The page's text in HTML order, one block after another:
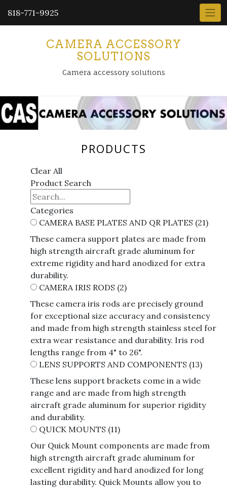
818-771-9925
CAMERA ACCESSORY
SOLUTIONS
Camera accessory solutions
PRODUCTS
Clear All
Product Search
Categories
CAMERA BASE PLATES AND QR PLATES (21)
These camera support plates are made from
high strength aircraft grade aluminum for
extreme rigidity and hard anodized for extra
durability.
CAMERA IRIS RODS (2)
These camera iris rods are precisely ground
for exceptional size accuracy and consistency
and made from high strength stainless steel for
extra wear resistance and durability. Iris rod
lengths range from 4" to 26".
LENS SUPPORTS AND COMPONENTS (13)
These lens support brackets come in a wide
range and are made from high strength
aircraft grade aluminum for superior rigidity
and durability.
QUICK MOUNTS (11)
Our Quick Mount components are made from
high strength aircraft grade aluminum for
excellent rigidity and hard anodized for long
lasting durability. Quick Mounts allow you to